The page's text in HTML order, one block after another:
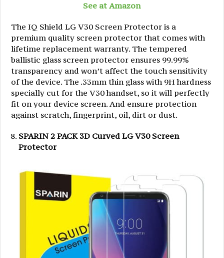
See at Amazon
The IQ Shield LG V30 Screen Protector is a
premium quality screen protector that comes with
lifetime replacement warranty. The tempered
ballistic glass screen protector ensures 99.99%
transparency and won’t affect the touch sensitivity
of the device. The .33mm thin glass with 9H hardness
specially cut for the V30 handset, so it will perfectly
fit on your device screen. And ensure protection
against scratch, fingerprint, oil, dirt or dust.
SPARIN 2 PACK 3D Curved LG V30 Screen
Protector